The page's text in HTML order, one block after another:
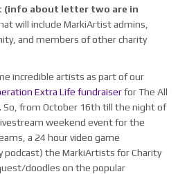
(info about letter two are in
will include MarkiArtist admins,
and members of other charity
incredible artists as part of our
Extra Life fundraiserfor The All
So, from October 16th till the night of
weekend event for the
a 24 hour video game
podcast) the MarkiArtists for Charity
doodles on the popular